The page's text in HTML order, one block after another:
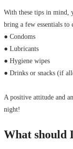
With these tips in mind,
bring a few essentials to
● Condoms
● Lubricants
● Hygiene wipes
● Drinks or snacks (if
A positive attitude and
night!
What should